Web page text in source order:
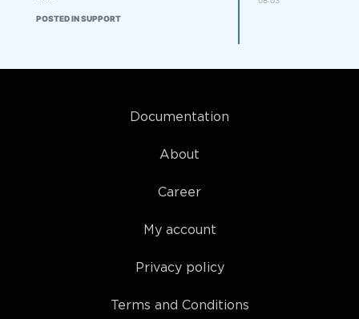
POSTED IN SUPPORT
Documentation
About
Career
My account
Privacy policy
Terms and Conditions